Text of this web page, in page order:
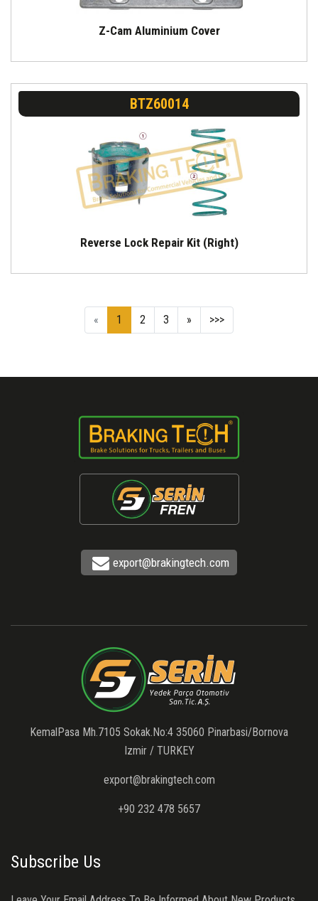
Z-Cam Aluminium Cover
BTZ60014
Reverse Lock Repair Kit (Right)
« 1 2 3 » >>>
export@brakingtech.com
KemalPasa Mh.7105 Sokak.No:4 35060 Pinarbasi/Bornova
Izmir / TURKEY
export@brakingtech.com
+90 232 478 5657
Subscribe Us